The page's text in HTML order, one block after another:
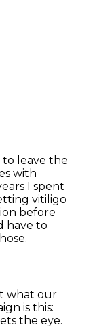
to leave the
with
I spent
vitiligo
before
have to
what our
is this:
the eye.